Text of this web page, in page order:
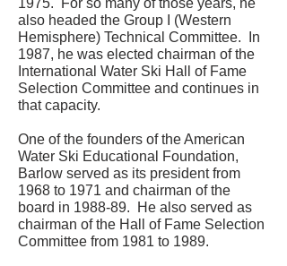
also headed the Group I (Western
Hemisphere) Technical Committee. In
1987, he was elected chairman of the
International Water Ski Hall of Fame
Selection Committee and continues in
that capacity.
One of the founders of the American
Water Ski Educational Foundation,
Barlow served as its president from
1968 to 1971 and chairman of the
board in 1988-89. He also served as
chairman of the Hall of Fame Selection
Committee from 1981 to 1989.